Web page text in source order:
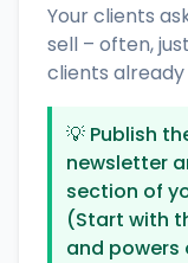
Your clients
sell – often,
clients
💡 Publish
newsletter
section of
(Start with
and